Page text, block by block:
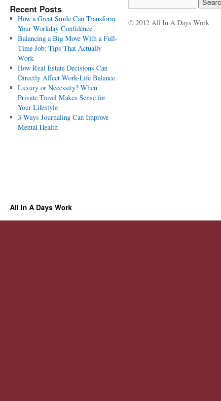
Recent Posts
How a Great Smile Can Transform
Your Workday Confidence
Balancing a Big Move With a Full-
Time Job: Tips That Actually
Work
How Real Estate Decisions Can
Directly Affect Work-Life Balance
Luxury or Necessity? When
Private Travel Makes Sense for
Your Lifestyle
3 Ways Journaling Can Improve
Mental Health
© 2012 All In A Days Work
All In A Days Work